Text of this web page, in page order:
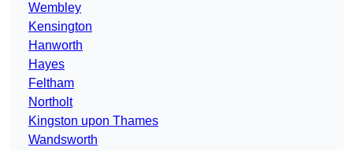
Wembley
Kensington
Hanworth
Hayes
Feltham
Northolt
Kingston upon Thames
Wandsworth